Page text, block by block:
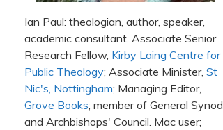
Ian Paul: theologian, author, speaker,
academic consultant. Associate Senior
Research Fellow, Kirby Laing Centre for
Public Theology; Associate Minister, St
Nic's, Nottingham; Managing Editor,
Grove Books; member of General Synod
and Archbishops' Council. Mac user;